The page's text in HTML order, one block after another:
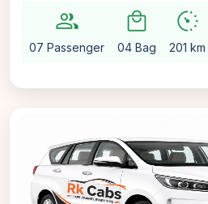
group
07 Passenger
local_mall
04 Bag
avg_pace
201 km